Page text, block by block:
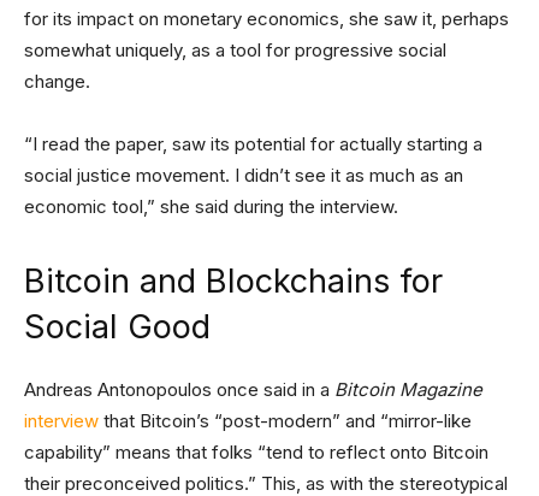
for its impact on monetary economics, she saw it, perhaps
somewhat uniquely, as a tool for progressive social
change.
“I read the paper, saw its potential for actually starting a
social justice movement. I didn’t see it as much as an
economic tool,” she said during the interview.
Bitcoin and Blockchains for
Social Good
Andreas Antonopoulos once said in a Bitcoin Magazine
interview that Bitcoin’s “post-modern” and “mirror-like
capability” means that folks “tend to reflect onto Bitcoin
their preconceived politics.” This, as with the stereotypical